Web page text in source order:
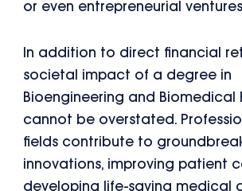
or even entrepreneurial
In addition to direct financial
societal impact of a degree in
Bioengineering and Biomedical
cannot be overstated.
fields contribute to
innovations, improving patient
developing life-saving medical